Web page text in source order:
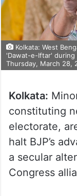
Kolkata: West
'Dawat-e-Iftar' during
Thursday, March 28,
Kolkata:
constituting
electorate,
halt BJP’s
a secular
Congress